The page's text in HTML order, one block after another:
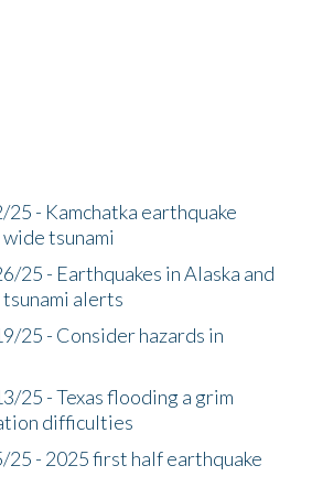
- Kamchatka earthquake
tsunami
25 - Earthquakes in Alaska and
alerts
25 - Consider hazards in
25 - Texas flooding a grim
difficulties
- 2025 first half earthquake